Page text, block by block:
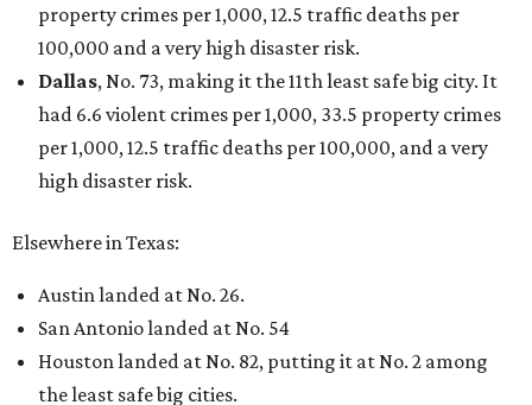
property crimes per 1,000, 12.5 traffic deaths per
100,000 and a very high disaster risk.
Dallas, No. 73, making it the 11th least safe big city. It
had 6.6 violent crimes per 1,000, 33.5 property crimes
per 1,000, 12.5 traffic deaths per 100,000, and a very
high disaster risk.
Elsewhere in Texas:
Austin landed at No. 26.
San Antonio landed at No. 54
Houston landed at No. 82, putting it at No. 2 among
the least safe big cities.